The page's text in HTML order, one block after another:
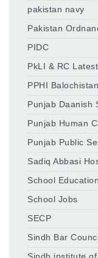
pakistan navy
Pakistan
PIDC
PkLI & RC
PPHI
Punjab Daanish
Punjab Human
Punjab Public
Sadiq Abbasi
School Education
School Jobs
SECP
Sindh Bar